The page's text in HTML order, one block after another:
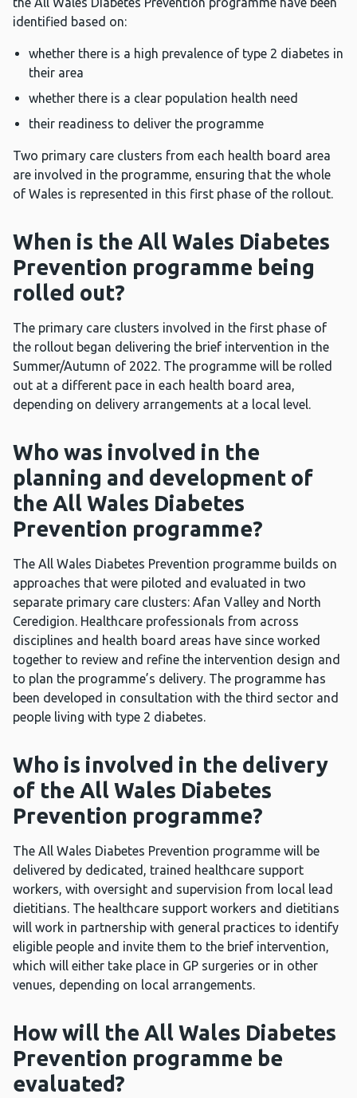
identified based on:
whether there is a high prevalence of type 2 diabetes in
their area
whether there is a clear population health need
their readiness to deliver the programme
Two primary care clusters from each health board area
are involved in the programme, ensuring that the whole
of Wales is represented in this first phase of the rollout.
When is the All Wales Diabetes
Prevention programme being
rolled out?
The primary care clusters involved in the first phase of
the rollout began delivering the brief intervention in the
Summer/Autumn of 2022. The programme will be rolled
out at a different pace in each health board area,
depending on delivery arrangements at a local level.
Who was involved in the
planning and development of
the All Wales Diabetes
Prevention programme?
The All Wales Diabetes Prevention programme builds on
approaches that were piloted and evaluated in two
separate primary care clusters: Afan Valley and North
Ceredigion. Healthcare professionals from across
disciplines and health board areas have since worked
together to review and refine the intervention design and
to plan the programme’s delivery. The programme has
been developed in consultation with the third sector and
people living with type 2 diabetes.
Who is involved in the delivery
of the All Wales Diabetes
Prevention programme?
The All Wales Diabetes Prevention programme will be
delivered by dedicated, trained healthcare support
workers, with oversight and supervision from local lead
dietitians. The healthcare support workers and dietitians
will work in partnership with general practices to identify
eligible people and invite them to the brief intervention,
which will either take place in GP surgeries or in other
venues, depending on local arrangements.
How will the All Wales Diabetes
Prevention programme be
evaluated?